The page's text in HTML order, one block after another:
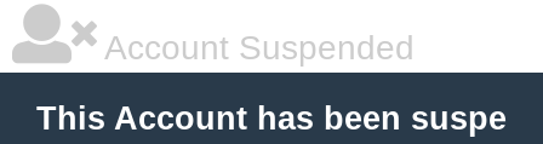
Account Suspended
This Account has been suspe